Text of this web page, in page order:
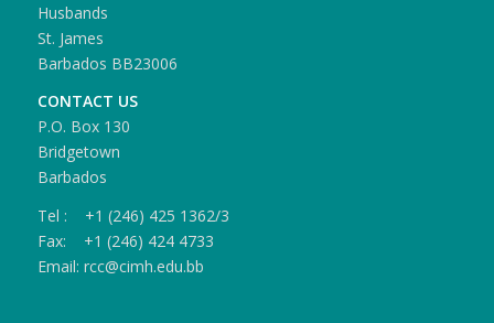
Husbands
St. James
Barbados BB23006
CONTACT US
P.O. Box 130
Bridgetown
Barbados
Tel : +1 (246) 425 1362/3
Fax: +1 (246) 424 4733
Email: rcc@cimh.edu.bb